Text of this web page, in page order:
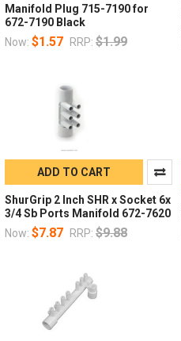
Manifold Plug 715-7190 for
672-7190 Black
Now: $1.57 RRP: $1.99
ADD TO CART
ShurGrip 2 Inch SHR x Socket 6x
3/4 Sb Ports Manifold 672-7620
Now: $7.87 RRP: $9.88